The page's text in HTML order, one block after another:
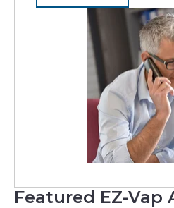
Featured EZ-Vap